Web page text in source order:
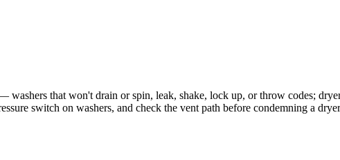
washers that won't drain or spin, leak, shake, lock up, or throw codes;
switch on washers, and check the vent path before condemning a